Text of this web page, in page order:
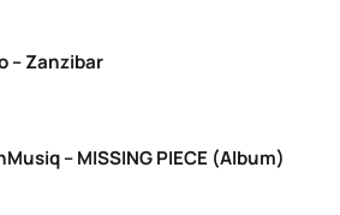
– Zanzibar
– MISSING PIECE (Album)